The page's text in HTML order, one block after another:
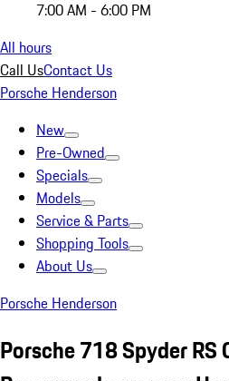
7:00 AM - 6:00 PM
All hours
Call UsContact Us
Porsche Henderson
New
Pre-Owned
Specials
Models
Service & Parts
Shopping Tools
About Us
Porsche Henderson
Porsche 718 Spyder RS